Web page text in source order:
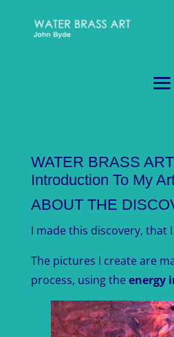
WATER BRASS
Introduction To My
ABOUT THE
I made this discovery, that
The pictures I create are
process, using theenergy